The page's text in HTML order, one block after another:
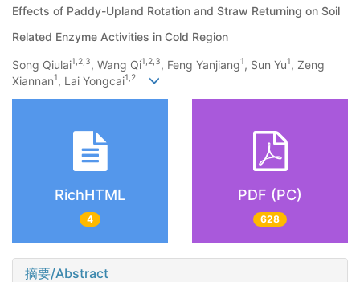
Effects of Paddy-Upland Rotation and Straw Returning on Soil
Related Enzyme Activities in Cold Region
Song Qiulai1,2,3, Wang Qi1,2,3, Feng Yanjiang1, Sun Yu1, Zeng
Xiannan1, Lai Yongcai1,2
RichHTML
4
PDF (PC)
628
摘要/Abstract